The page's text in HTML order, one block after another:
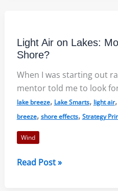
Course
Light Air on Lakes:
Shore?
When I was starting out
mentor told me to look
lake breeze, Lake Smarts, light air,
breeze, shore effects, Strategy
Wind
Light
Read Post »